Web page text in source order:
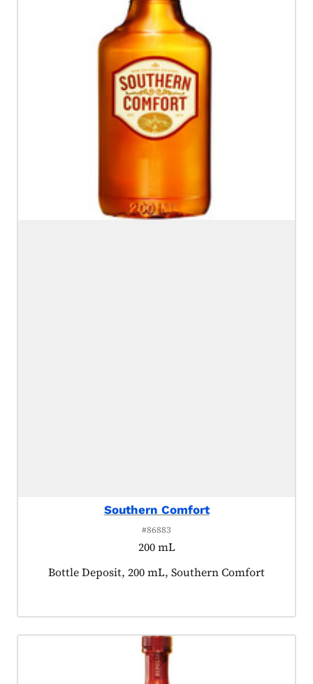
Southern Comfort
#86883
200 mL
Product tagged as:
Bottle Deposit, 200 mL, Southern Comfort